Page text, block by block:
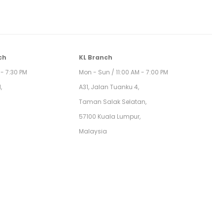
7:30 PM
KL Branch
Mon - Sun / 11:00 AM - 7:00 PM
A31, Jalan Tuanku 4,
Taman Salak Selatan,
57100 Kuala Lumpur,
Malaysia